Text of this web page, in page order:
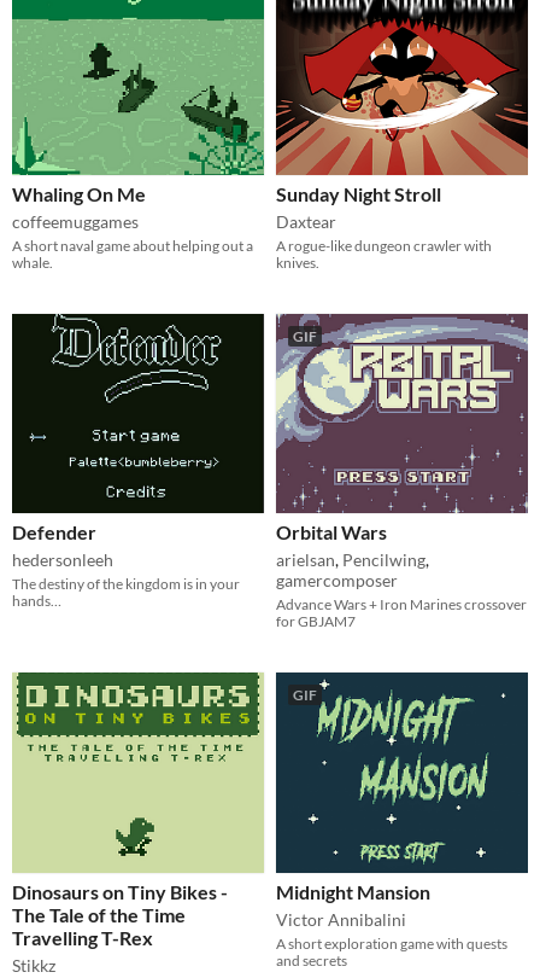
Whaling On Me
coffeemuggames
A short naval game about helping out a
whale.
Sunday Night Stroll
Daxtear
A rogue-like dungeon crawler with
knives.
Defender
hedersonleeh
The destiny of the kingdom is in your
hands…
GIF
Orbital Wars
arielsan, Pencilwing,
gamercomposer
Advance Wars + Iron Marines crossover
for GBJAM7
Dinosaurs on Tiny Bikes -
The Tale of the Time
Travelling T-Rex
Stikkz
GIF
Midnight Mansion
Victor Annibalini
A short exploration game with quests
and secrets